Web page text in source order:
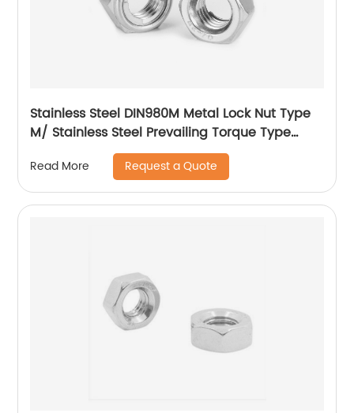
Stainless Steel DIN980M Metal Lock Nut Type
M/ Stainless Steel Prevailing Torque Type
Hexagon Nuts with Two-piece Metal (Type
M)/Stainless Steel All Metal Lock Nut
Read More Request a Quote